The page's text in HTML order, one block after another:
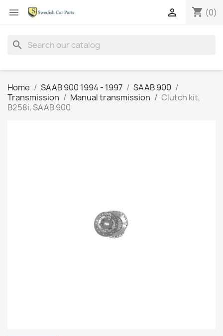
 shopping_cart (0)

search
Home SAAB 900 1994 - 1997
SAAB 900
Transmission
Manual transmission
Clutch kit,
B258i, SAAB 900